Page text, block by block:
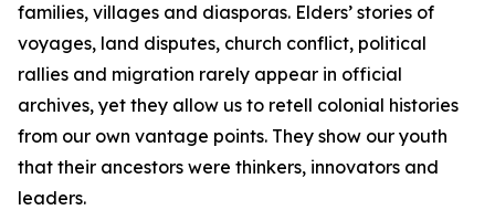
families, villages and diasporas. Elders’ stories of
voyages, land disputes, church conflict, political
rallies and migration rarely appear in official
archives, yet they allow us to retell colonial histories
from our own vantage points. They show our youth
that their ancestors were thinkers, innovators and
leaders.